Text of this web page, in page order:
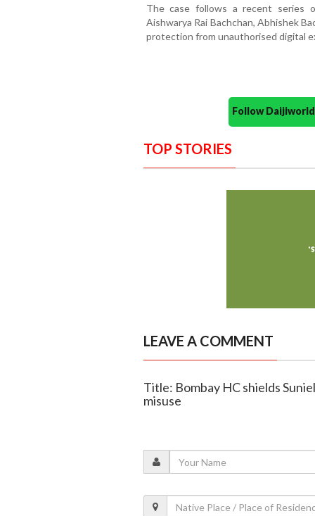
The case follows a recent series
Aishwarya Rai Bachchan, Abhishek
protection from unauthorised digital
Follow
TOP STORIES
LEAVE A COMMENT
Title: Bombay HC shields
misuse